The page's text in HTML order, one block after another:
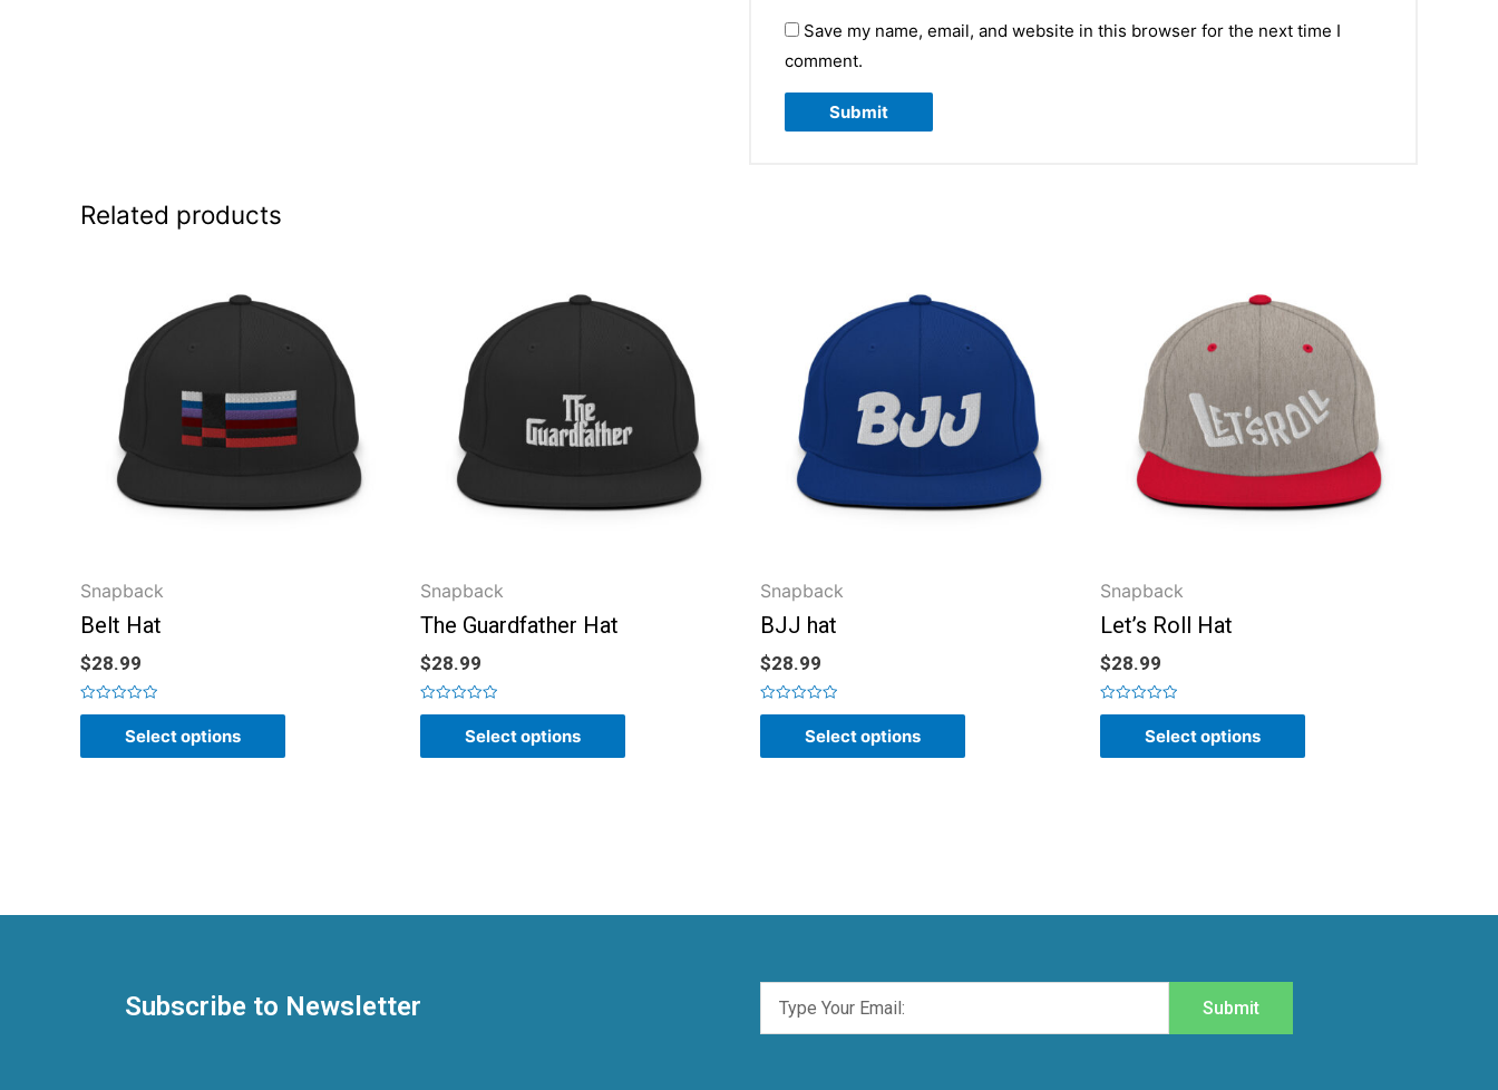
Save my name, email, and website in this browser for the next time I
comment.
Related products
Snapback
Belt Hat
$28.99
Rated
of
Select options
Snapback
The Guardfather Hat
$28.99
Rated
of
Select options
Snapback
BJJ hat
$28.99
Rated
of
Select options
Snapback
Let’s Roll Hat
$28.99
Rated
of
Select options
Subscribe to Newsletter Submit